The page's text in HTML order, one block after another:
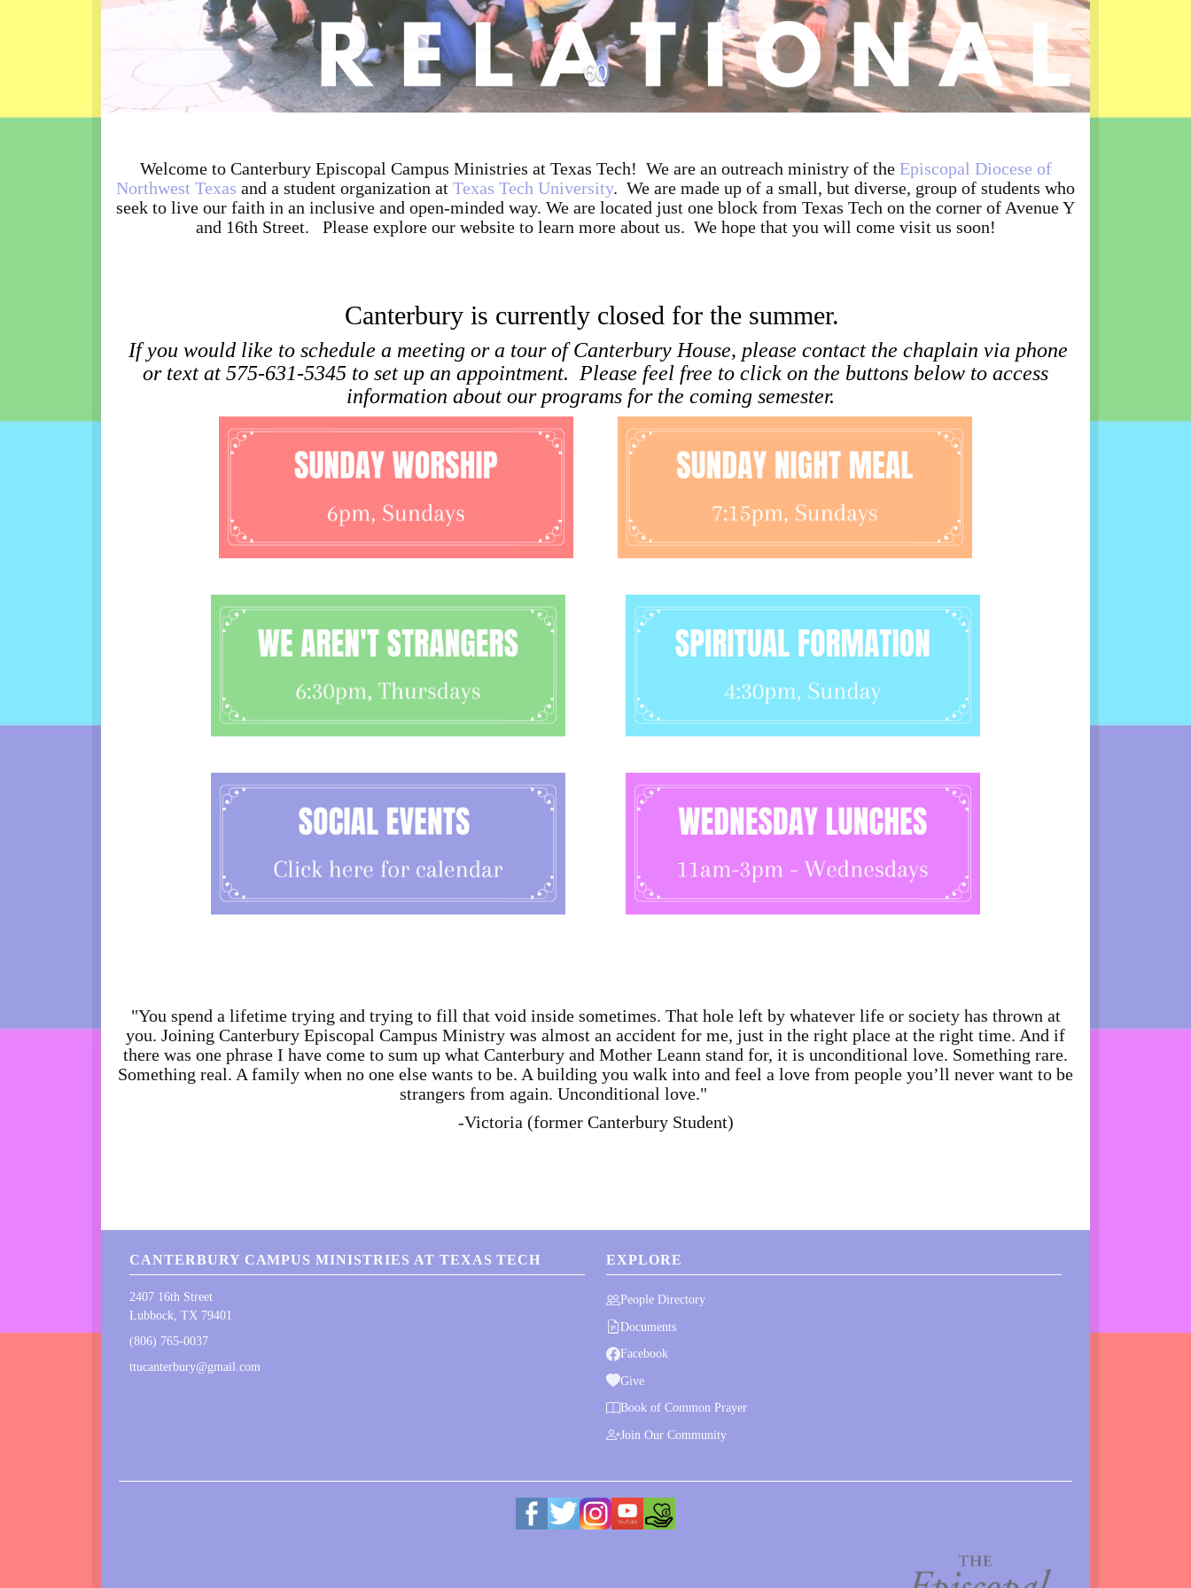
59
Welcome to Canterbury Episcopal Campus Ministries at Texas Tech! We are an outreach ministry of the Episcopal Diocese of
Northwest Texas and a student organization at Texas Tech University. We are made up of a small, but diverse, group of students who
seek to live our faith in an inclusive and open-minded way. We are located just one block from Texas Tech on the corner of Avenue Y
and 16th Street. Please explore our website to learn more about us. We hope that you will come visit us soon!
Canterbury is currently closed for the summer.
If you would like to schedule a meeting or a tour of Canterbury House, please contact the chaplain via phone
or text at 575-631-5345 to set up an appointment. Please feel free to click on the buttons below to access
information about our programs for the coming semester.
"You spend a lifetime trying and trying to fill that void inside sometimes. That hole left by whatever life or society has thrown at
you. Joining Canterbury Episcopal Campus Ministry was almost an accident for me, just in the right place at the right time. And if
there was one phrase I have come to sum up what Canterbury and Mother Leann stand for, it is unconditional love. Something rare.
Something real. A family when no one else wants to be. A building you walk into and feel a love from people you’ll never want to be
strangers from again. Unconditional love."
-Victoria (former Canterbury Student)
CANTERBURY CAMPUS MINISTRIES AT TEXAS TECH
2407 16th Street
Lubbock, TX 79401
(806) 765-0037
ttucanterbury@gmail.com
EXPLORE
People Directory
Documents
Facebook
Give
Book of Common Prayer
Join Our Community